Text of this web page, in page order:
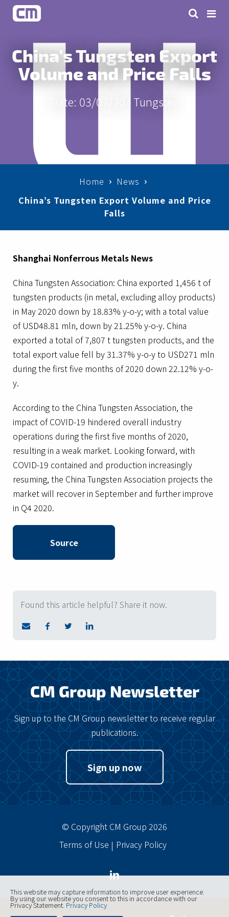
China's Tungsten Export
Volume and Price Falls
Date: 03/07/20 | Tungsten
Home
News
China’s Tungsten Export Volume and Price
Falls
Shanghai Nonferrous Metals News
China Tungsten Association: China exported 1,456 t of
tungsten products (in metal, excluding alloy products)
in May 2020 down by 18.83% y-o-y; with a total value
of USD48.81 mln, down by 21.25% y-o-y. China
exported a total of 7,807 t tungsten products, and the
total export value fell by 31.37% y-o-y to USD271 mln
during the first five months of 2020 down 22.12% y-o-
y.
According to the China Tungsten Association, the
impact of COVID-19 hindered overall industry
operations during the first five months of 2020,
resulting in a weak market. Looking forward, with
COVID-19 contained and production increasingly
resuming, the China Tungsten Association projects the
market will recover in September and further improve
in Q4 2020.
Source
Found this article helpful? Share it now.
CM Group Newsletter
Sign up to the CM Group newsletter to receive regular
publications.
Sign up now
© Copyright CM Group 2026
Terms of Use
Privacy Policy
This website may capture information to improve user experience.
By using our website you consent to this in accordance with our
Privacy Statement. Privacy Policy